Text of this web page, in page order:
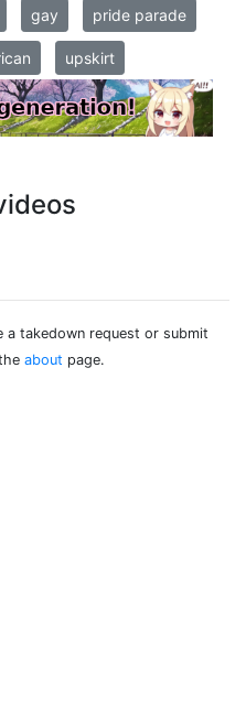
gay pride parade
upskirt
a takedown request or submit
about page.